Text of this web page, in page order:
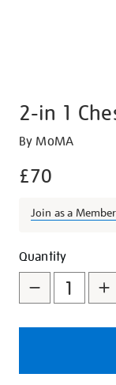
2-in 1
Details
https://
1-
and-
set/29545.html
By MoMA
£70
Join as a
Promotions
Add
to
cart
options
Product
Actions
Quantity